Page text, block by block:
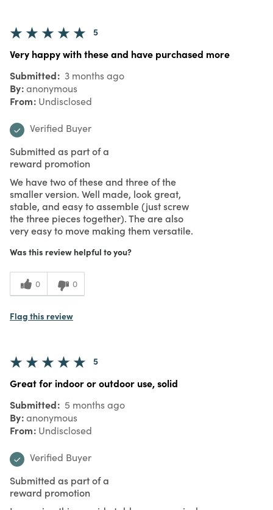
5
Very happy with these and have purchased more
Submitted 3 months ago
By anonymous
From Undisclosed
Verified Buyer
Submitted as part of a
reward promotion
We have two of these and three of the
smaller version. Well made, look great,
stable, and easy to assemble (just screw
the three pieces together). The are also
very easy to move making them versatile.
Was this review helpful to you?
0 0
Flag this review
5
Great for indoor or outdoor use, solid
Submitted 5 months ago
By anonymous
From Undisclosed
Verified Buyer
Submitted as part of a
reward promotion